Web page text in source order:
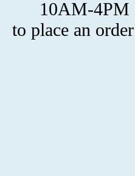
10AM-4PM
to place an